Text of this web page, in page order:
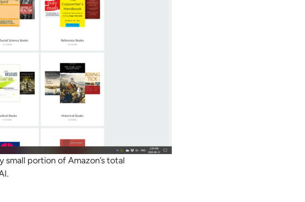
portion of Amazon’s total